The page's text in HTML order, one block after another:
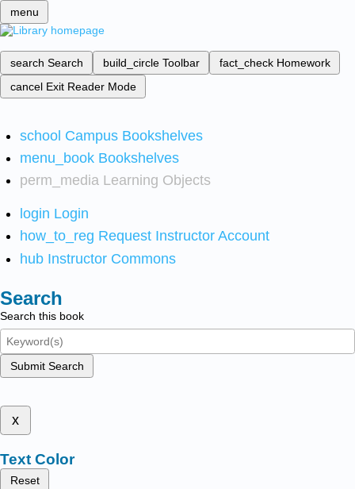
menu
search Search build_circle Toolbar fact_check Homework
cancel Exit Reader Mode
school Campus Bookshelves
menu_book Bookshelves
perm_media Learning Objects
login Login
how_to_reg Request Instructor Account
hub Instructor Commons
Search
Search this book
Submit Search
x
Text Color
Reset